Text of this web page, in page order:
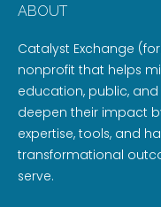
ABOUT
Catalyst Exchange
nonprofit that helps
education, public,
deepen their impact
expertise, tools, and
transformational
serve.